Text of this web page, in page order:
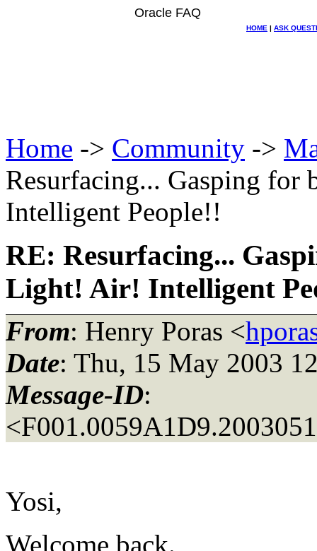
Oracle FAQ
HOME | ASK
Home -> Community ->
Resurfacing... Gasping
Intelligent People!!
RE: Resurfacing...
Light! Air! Intelligent
From: Henry Poras <
Date: Thu, 15 May 2003
Message-ID:
Yosi,
Welcome back.